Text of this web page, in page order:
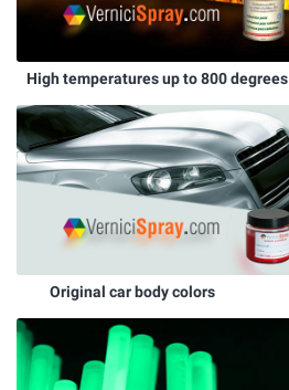
High temperatures up to 800 degrees
Original car body colors